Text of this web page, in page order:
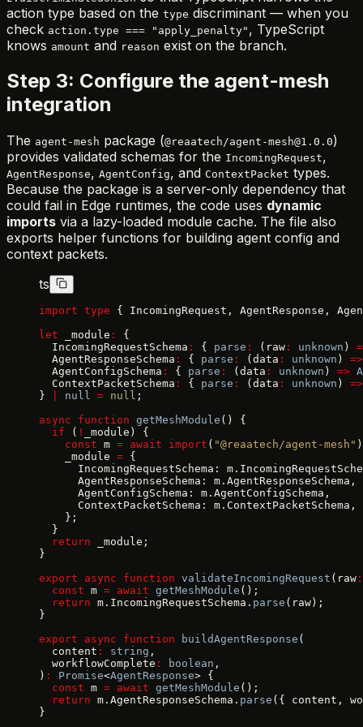
action type based on the type discriminant — when you
check action.type === "apply_penalty" , TypeScript
knows amount and reason exist on the branch.
Step 3: Configure the agent-mesh
integration
The agent-mesh package (@reaatech/agent-mesh@1.0.0)
provides validated schemas for the IncomingRequest,
AgentResponse, AgentConfig, and ContextPacket types.
Because the package is a server-only dependency that
could fail in Edge runtimes, the code uses dynamic
imports via a lazy-loaded module cache. The file also
exports helper functions for building agent config and
context packets.
ts
import type { IncomingRequest, AgentResponse,
let _module :
{
  IncomingRequestSchema
: { parse : (raw : unknown )
  AgentResponseSchema
: { parse : (data : unknown ) =>
  AgentConfigSchema
: { parse : (data : unknown ) =>
  ContextPacketSchema
: { parse : (data : unknown ) =>
}
null = null ;
async function getMeshModule () {
  if
( !
_module) {
    const
m = await import ( "@reaatech/agent-mesh"
    _module
= {
IncomingRequestSchema:
      AgentResponseSchema: m.AgentResponseSchema,
      AgentConfigSchema: m.AgentConfigSchema,
      ContextPacketSchema: m.ContextPacketSchema,
    };
  }
  return
_module;
}
export async function validateIncomingRequest (raw :
  const
m = await getMeshModule ();
  return
m.IncomingRequestSchema. parse (raw);
}
export async function buildAgentResponse (
  content
: string ,
  workflowComplete
: boolean ,
) : Promise<AgentResponse> {
  const
m = await getMeshModule ();
  return
m.AgentResponseSchema. parse ({ content,
}